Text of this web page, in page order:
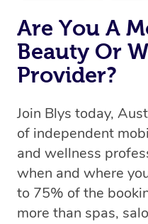
Are You A
Beauty Or
Provider?
Join Blys today,
of independent
and wellness
when and where
to 75% of the
more than spas,